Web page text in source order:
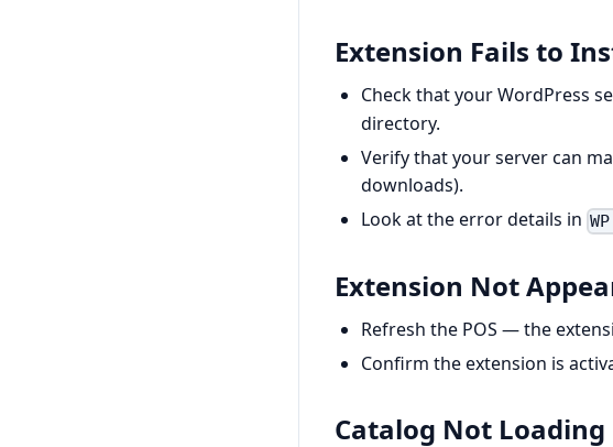
Extension Fails to
Check that your WordPress
directory.
Verify that your server can
downloads).
Look at the error details in
Extension Not
Refresh the POS — the
Confirm the extension is
Catalog Not Loading